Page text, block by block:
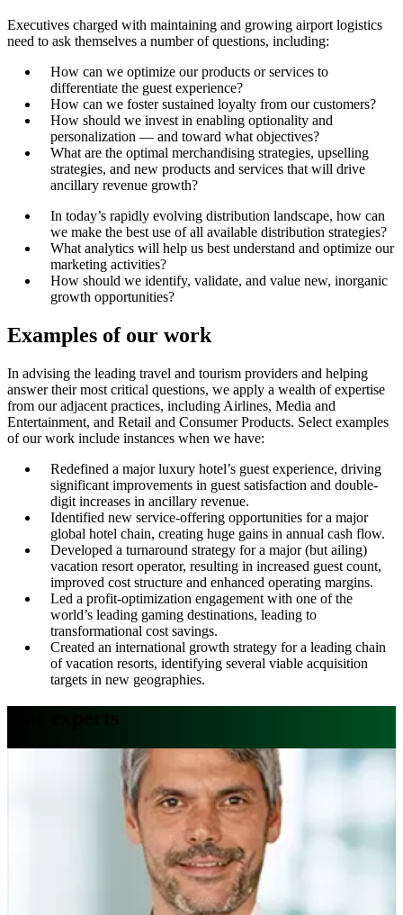
Executives charged with maintaining and growing airport logistics
need to ask themselves a number of questions, including:
How can we optimize our products or services to
differentiate the guest experience?
How can we foster sustained loyalty from our customers?
How should we invest in enabling optionality and
personalization — and toward what objectives?
What are the optimal merchandising strategies, upselling
strategies, and new products and services that will drive
ancillary revenue growth?
In today’s rapidly evolving distribution landscape, how can
we make the best use of all available distribution strategies?
What analytics will help us best understand and optimize our
marketing activities?
How should we identify, validate, and value new, inorganic
growth opportunities?
Examples of our work
In advising the leading travel and tourism providers and helping
answer their most critical questions, we apply a wealth of expertise
from our adjacent practices, including Airlines, Media and
Entertainment, and Retail and Consumer Products. Select examples
of our work include instances when we have:
Redefined a major luxury hotel’s guest experience, driving
significant improvements in guest satisfaction and double-
digit increases in ancillary revenue.
Identified new service-offering opportunities for a major
global hotel chain, creating huge gains in annual cash flow.
Developed a turnaround strategy for a major (but ailing)
vacation resort operator, resulting in increased guest count,
improved cost structure and enhanced operating margins.
Led a profit-optimization engagement with one of the
world’s leading gaming destinations, leading to
transformational cost savings.
Created an international growth strategy for a leading chain
of vacation resorts, identifying several viable acquisition
targets in new geographies.